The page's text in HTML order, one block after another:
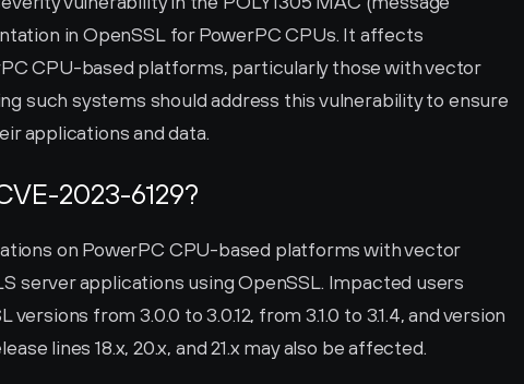
in OpenSSL for PowerPC CPUs. It affects
CPU-based platforms, particularly those with vector
such systems should address this vulnerability to ensure
applications and data.
2023-6129?
on PowerPC CPU-based platforms with vector
server applications using OpenSSL. Impacted users
from 3.0.0 to 3.0.12, from 3.1.0 to 3.1.4, and version
lines 18.x, 20.x, and 21.x may also be affected.